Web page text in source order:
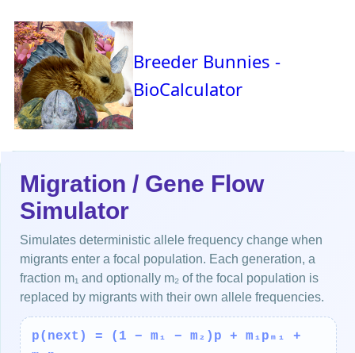
Breeder Bunnies -
BioCalculator
Migration / Gene Flow
Simulator
Simulates deterministic allele frequency change when
migrants enter a focal population. Each generation, a
fraction m₁ and optionally m₂ of the focal population is
replaced by migrants with their own allele frequencies.
p(next) = (1 − m₁ − m₂)p + m₁pₘ₁ +